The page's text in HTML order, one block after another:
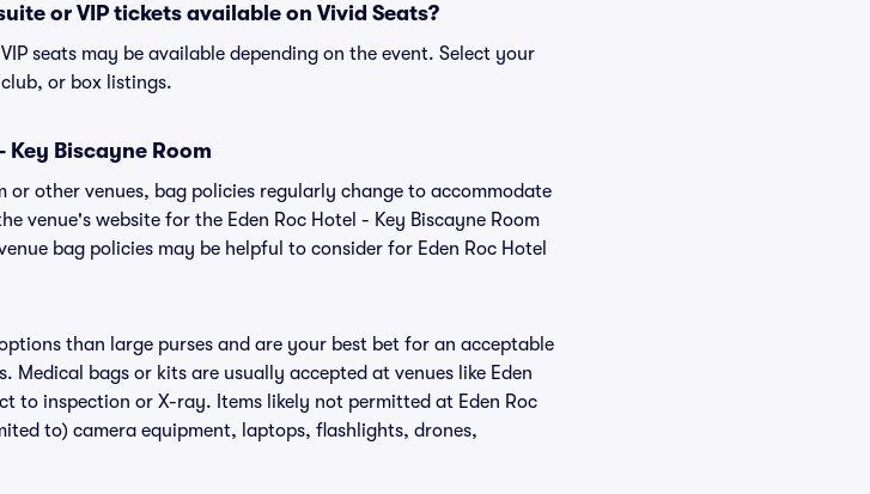
or VIP tickets available on Vivid Seats?
seats may be available depending on the event. Select your
or box listings.
Biscayne Room
or other venues, bag policies regularly change to accommodate
venue's website for the Eden Roc Hotel - Key Biscayne Room
bag policies may be helpful to consider for Eden Roc Hotel
than large purses and are your best bet for an acceptable
Medical bags or kits are usually accepted at venues like Eden
to inspection or X-ray. Items likely not permitted at Eden Roc
to) camera equipment, laptops, flashlights, drones,